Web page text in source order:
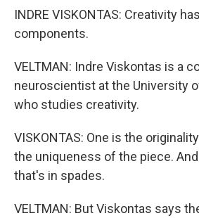
INDRE VISKONTAS: Creativity
components.
VELTMAN: Indre Viskontas is a
neuroscientist at the University
who studies creativity.
VISKONTAS: One is the
the uniqueness of the piece.
that's in spades.
VELTMAN: But Viskontas says